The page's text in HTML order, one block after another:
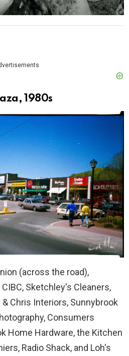
1980s
(across the road),
Sketchley's Cleaners,
Chris Interiors, Sunnybrook
Consumers
Home Hardware, the Kitchen
Radio Shack, and Loh's